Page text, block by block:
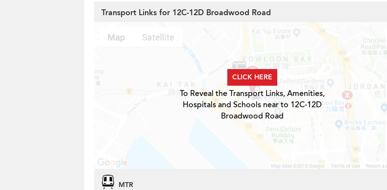
Transport Links for 12C-12D Broadwood Road
CLICK HERE
To Reveal the Transport Links, Amenities,
Hospitals and Schools near to 12C-12D
Broadwood Road
MTR